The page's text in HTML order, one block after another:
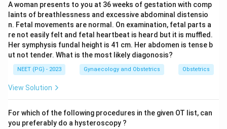
addresses the primary blood supply to the uterus.
Ovarian artery ligation:The utero-ovarian arcade
is similarly ligated if uterine artery ligation fails to
control bleeding. This targets collateral flow from
the ovarian vessels.
Internal iliac (hypogastric) artery ligation:
artery reduces pulse pressure in pelvic vessels by
approximately 85%, reducing hemorrhage. This step
A woman presents to you at 36 weeks of gestation with comp
laints of breathlessness and excessive abdominal distensio
n. Fetal movements are normal. On examination, fetal parts a
re not easily felt and fetal heartbeat is heard but it is muffled.
Her symphysis fundal height is 41 cm. Her abdomen is tense b
ut not tender. What is the most likely diagonosis?
NEET (PG) - 2023 Gynaecology and Obstetrics Obstetrics
View Solution
For which of the following procedures in the given OT list, can
you preferably do a hysteroscopy ?